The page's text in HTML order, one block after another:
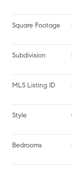
Square Footage
Subdivision
MLS Listing ID
Style
Bedrooms